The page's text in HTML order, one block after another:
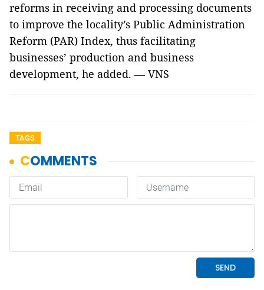
reforms in receiving and processing documents
to improve the locality’s Public Administration
Reform (PAR) Index, thus facilitating
businesses’ production and business
development, he added. — VNS
TAGS